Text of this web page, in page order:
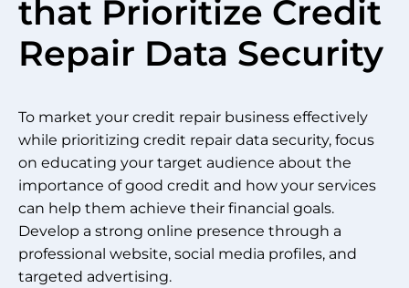
that Prioritize Credit
Repair Data Security
To market your credit repair business effectively
while prioritizing credit repair data security, focus
on educating your target audience about the
importance of good credit and how your services
can help them achieve their financial goals.
Develop a strong online presence through a
professional website, social media profiles, and
targeted advertising.